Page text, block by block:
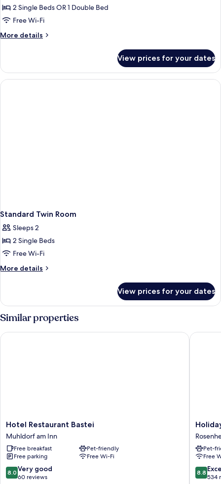
2 Single Beds OR 1 Double Bed
Free Wi-Fi
More details
More
Double
Room
View prices for your dates
Standard Twin Room
Sleeps 2
2 Single Beds
Free Wi-Fi
More details
More
Twin
Room
View prices for your dates
Similar properties
Hotel
Restaurant
Bastei
Muhldorf
am
Inn
Hotel Restaurant Bastei
Muhldorf am Inn
Free breakfast
Pet-friendly
Free parking
Free Wi-Fi
8.0
out
8.0 Very good
60 reviews
Hotel Restaurant Bastei
Holiday
Inn
Express
by
IHG
Pet-
Free
8.8
out
8.8
534
Holiday